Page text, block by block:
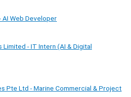
Web Developer
- IT Intern (AI & Digital
Pte Ltd - Marine Commercial & Project